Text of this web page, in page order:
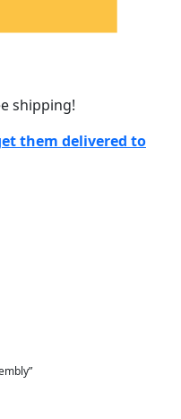
shipping!
them delivered to